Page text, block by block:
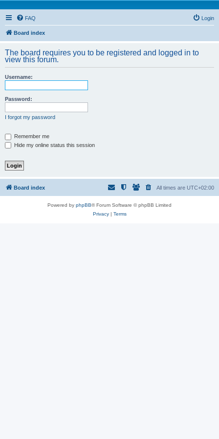
FAQ Login
Board index
The board requires you to be registered and logged in to
view this forum.
Username:
Password:
I forgot my password
Remember me
Hide my online status this session
Board index All times are UTC+02:00
Powered by phpBB® Forum Software © phpBB Limited
Privacy| Terms